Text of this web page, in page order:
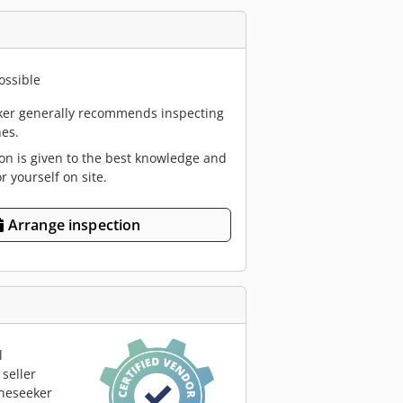
generally recommends inspecting
is given to the best knowledge and
yourself on site.
Arrange inspection